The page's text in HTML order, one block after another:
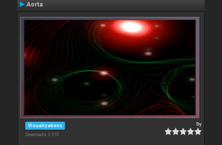
Aorta
Visualizations
Downloads: 3 310
By